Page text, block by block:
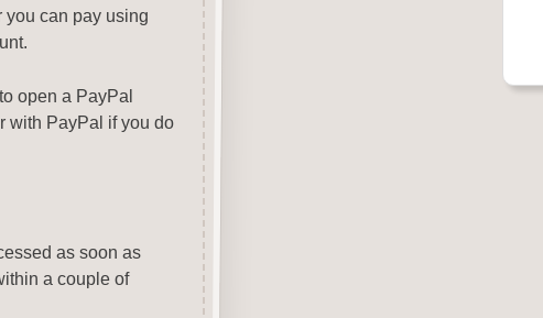
you can pay using
open a PayPal
with PayPal if you do
as soon as
a couple of